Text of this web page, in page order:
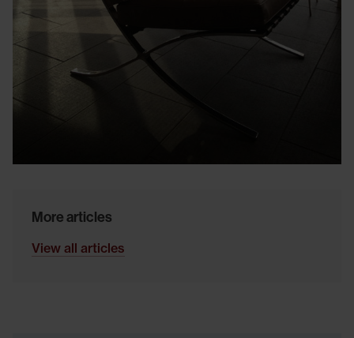
More articles
View all articles